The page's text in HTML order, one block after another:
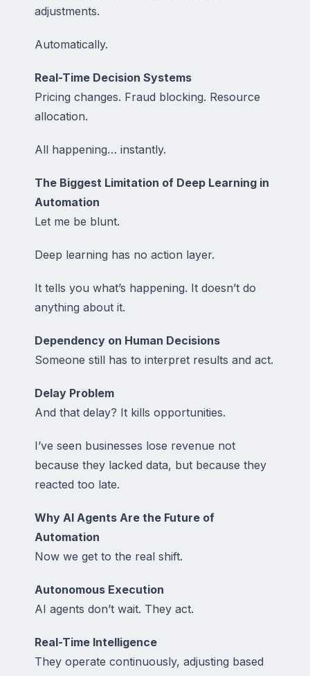
adjustments.
Automatically.
Real-Time Decision Systems
Pricing changes. Fraud blocking. Resource
allocation.
All happening… instantly.
The Biggest Limitation of Deep Learning in
Automation
Let me be blunt.
Deep learning has no action layer.
It tells you what’s happening. It doesn’t do
anything about it.
Dependency on Human Decisions
Someone still has to interpret results and act.
Delay Problem
And that delay? It kills opportunities.
I’ve seen businesses lose revenue not
because they lacked data, but because they
reacted too late.
Why AI Agents Are the Future of
Automation
Now we get to the real shift.
Autonomous Execution
AI agents don’t wait. They act.
Real-Time Intelligence
They operate continuously, adjusting based